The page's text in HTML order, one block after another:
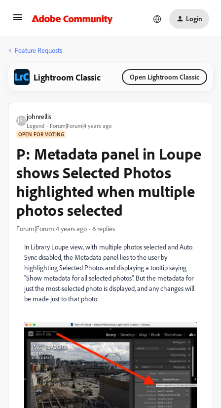
Login
Feature Requests
Lightroom Classic Open Lightroom Classic
johnrellis
Legend Forum|Forum|4 years ago
OPEN FOR VOTING
P: Metadata panel in Loupe
shows Selected Photos
highlighted when multiple
photos selected
Forum|Forum|4 years ago 6 replies
In Library Loupe view, with multiple photos selected and Auto
Sync disabled, the Metadata panel lies to the user by
highlighting Selected Photos and displaying a tooltip saying
"Show metadata for all selected photos". But the metadata for
just the most-selected photo is displayed, and any changes will
be made just to that photo: